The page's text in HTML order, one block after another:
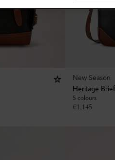
New Season
Heritage
5 colours
€1,145